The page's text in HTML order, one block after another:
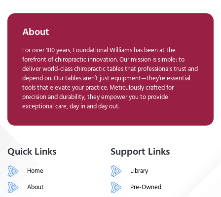
About
For over 100 years, Foundational Williams has been at the
forefront of chiropractic innovation. Our mission is simple: to
deliver world-class chiropractic tables that professionals trust and
depend on. Our tables aren’t just equipment—they’re essential
tools that elevate your practice. Meticulously crafted for
precision and durability, they empower you to provide
exceptional care, day in and day out.
Quick Links
Home
About
Support Links
Library
Pre-Owned